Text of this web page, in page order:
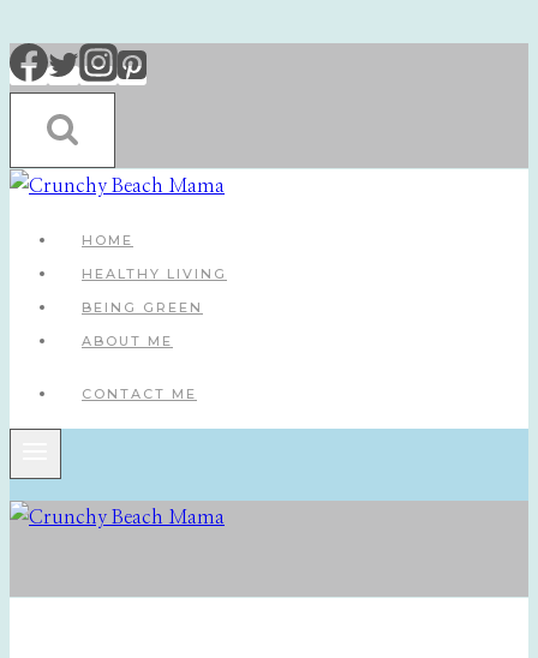
Skip
to
content
HOME
HEALTHY LIVING
BEING GREEN
ABOUT ME
CONTACT ME